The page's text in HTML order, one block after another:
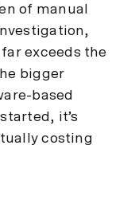
of manual
exceeds the
bigger
based
it’s
costing